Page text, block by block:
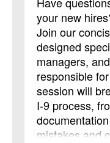
your new
Join our
designed
managers,
responsible
session will
I‑9 process,
mistakes and